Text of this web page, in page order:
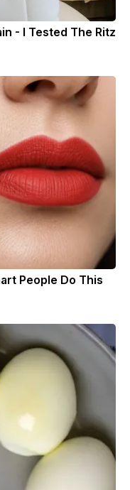
- I Tested The Ritz
People Do This